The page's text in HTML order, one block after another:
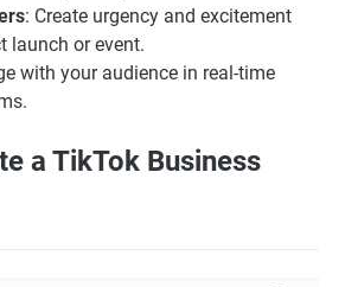
: Create urgency and excitement
launch or event.
with your audience in real-time
a TikTok Business